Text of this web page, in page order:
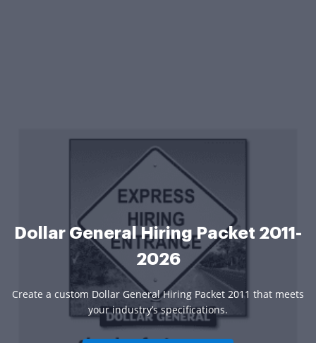
Dollar General Hiring Packet 2011-
2026
Create a custom Dollar General Hiring Packet 2011 that meets
your industry’s specifications.